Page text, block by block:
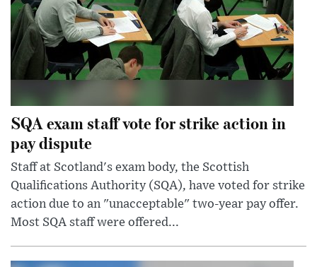
SQA exam staff vote for strike action in
pay dispute
Staff at Scotland's exam body, the Scottish
Qualifications Authority (SQA), have voted for strike
action due to an "unacceptable" two-year pay offer.
Most SQA staff were offered...